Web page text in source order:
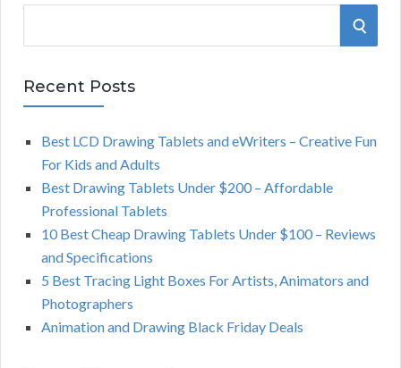
r
c
S
R
Recent Posts
Best LCD Drawing Tablets and eWriters – Creative Fun
For Kids and Adults
Best Drawing Tablets Under $200 – Affordable
Professional Tablets
10 Best Cheap Drawing Tablets Under $100 – Reviews
and Specifications
5 Best Tracing Light Boxes For Artists, Animators and
Photographers
Animation and Drawing Black Friday Deals